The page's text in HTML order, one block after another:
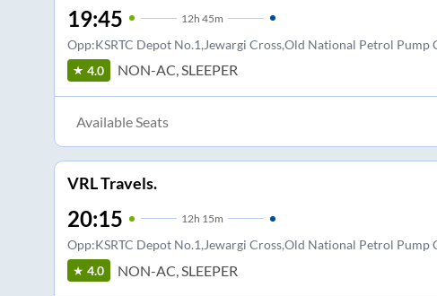
19:45 12h 45m
Opp:KSRTC Depot No.1,Jewargi Cross,Old National Petrol Pump
4.0 NON-AC, SLEEPER
Available Seats
VRL Travels.
20:15 12h 15m
Opp:KSRTC Depot No.1,Jewargi Cross,Old National Petrol Pump
4.0 NON-AC, SLEEPER